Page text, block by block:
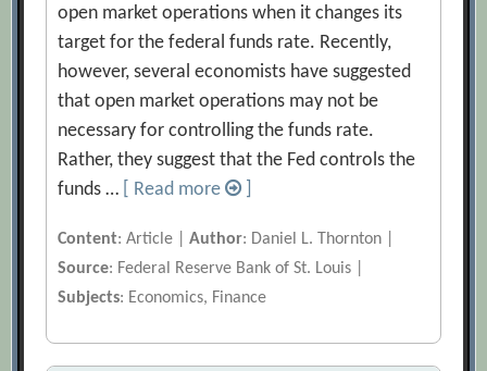
open market operations when it changes its
target for the federal funds rate. Recently,
however, several economists have suggested
that open market operations may not be
necessary for controlling the funds rate.
Rather, they suggest that the Fed controls the
funds …
[ Read more
Content: Article |Author: Daniel L. Thornton |
Source: Federal Reserve Bank of St. Louis |
Subjects: Economics, Finance